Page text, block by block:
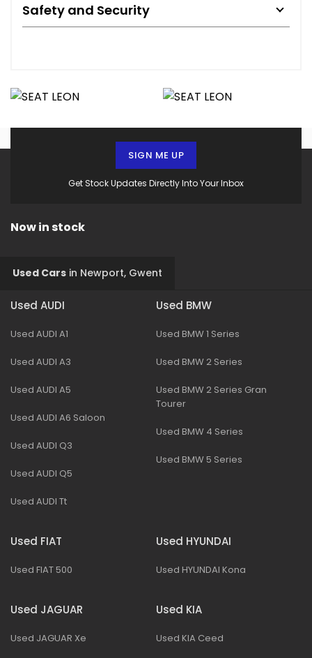
Safety and Security
Get Stock Updates Directly Into Your Inbox
SIGN ME UP
Now in stock
Used Cars in Newport, Gwent
Used AUDI
Used AUDI A1
Used AUDI A3
Used AUDI A5
Used AUDI A6 Saloon
Used AUDI Q3
Used AUDI Q5
Used AUDI Tt
Used BMW
Used BMW 1 Series
Used BMW 2 Series
Used BMW 2 Series Gran
Tourer
Used BMW 4 Series
Used BMW 5 Series
Used FIAT
Used FIAT 500
Used HYUNDAI
Used HYUNDAI Kona
Used JAGUAR
Used JAGUAR Xe
Used KIA
Used KIA Ceed